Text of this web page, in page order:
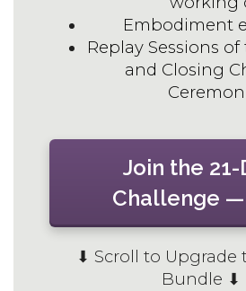
Embodiment
Replay Sessions
and Closing
Join the 21-
Challenge
⬇ Scroll to Upgrade
Bundle ⬇